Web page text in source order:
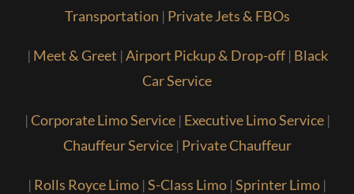
Transportation | Private Jets & FBOs
| Meet & Greet |Airport Pickup & Drop-off| Black
Car Service
|Corporate Limo Service| Executive Limo Service|
Chauffeur Service| Private Chauffeur
| Rolls Royce Limo |S-Class Limo |Sprinter Limo |